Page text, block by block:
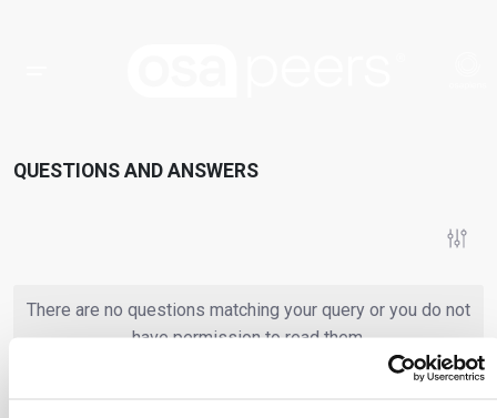
QUESTIONS AND ANSWERS
There are no questions matching your query or you do not
have permission to read them.